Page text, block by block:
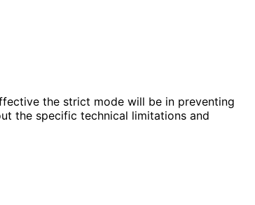
the strict mode will be in preventing
the specific technical limitations and